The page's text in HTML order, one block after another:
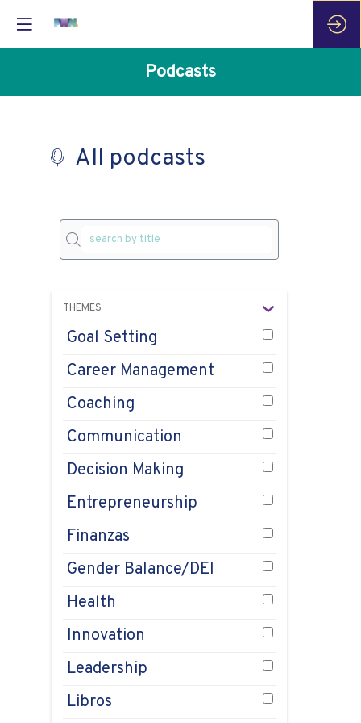
Podcasts
All podcasts
THEMES
Goal Setting
Career Management
Coaching
Communication
Decision Making
Entrepreneurship
Finanzas
Gender Balance/DEI
Health
Innovation
Leadership
Libros